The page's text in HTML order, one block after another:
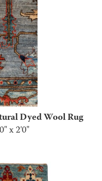
Dyed Wool Rug
x 2'0"